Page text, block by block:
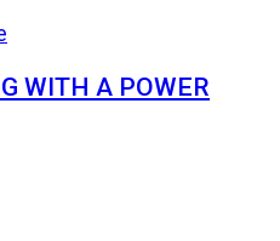
WITH A POWER